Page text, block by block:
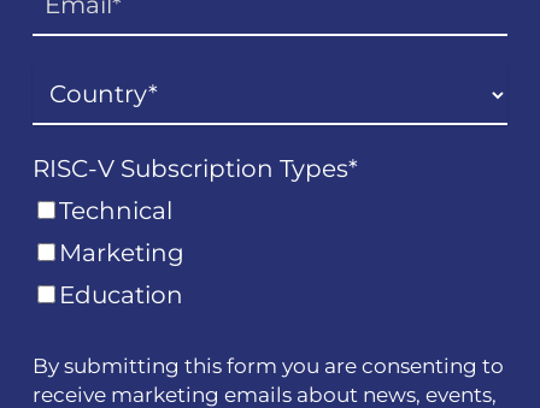
RISC-V Subscription Types*
Technical
Marketing
Education
By submitting this form you are consenting to
receive marketing emails about news, events,